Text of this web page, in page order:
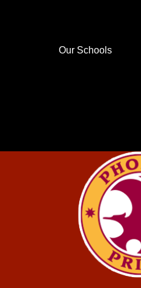
Our Schools